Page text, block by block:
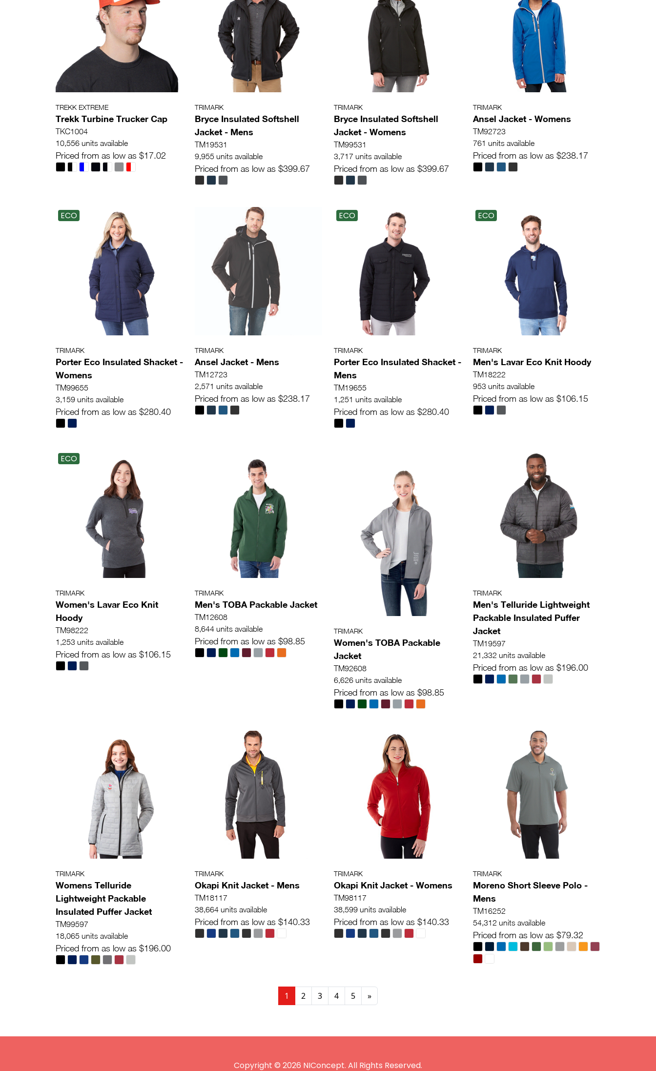
TREKK EXTREME
Trekk Turbine Trucker Cap
TKC1004
10,556 units available
Priced from as low as $17.02
TRIMARK
Bryce Insulated Softshell
Jacket - Mens
TM19531
9,955 units available
Priced from as low as $399.67
TRIMARK
Bryce Insulated Softshell
Jacket - Womens
TM99531
3,717 units available
Priced from as low as $399.67
TRIMARK
Ansel Jacket - Womens
TM92723
761 units available
Priced from as low as $238.17
ECO
TRIMARK
Porter Eco Insulated Shacket -
Womens
TM99655
3,159 units available
Priced from as low as $280.40
TRIMARK
Ansel Jacket - Mens
TM12723
2,571 units available
Priced from as low as $238.17
ECO
TRIMARK
Porter Eco Insulated Shacket -
Mens
TM19655
1,251 units available
Priced from as low as $280.40
ECO
TRIMARK
Men's Lavar Eco Knit Hoody
TM18222
953 units available
Priced from as low as $106.15
ECO
TRIMARK
Women's Lavar Eco Knit
Hoody
TM98222
1,253 units available
Priced from as low as $106.15
TRIMARK
Men's TOBA Packable Jacket
TM12608
8,644 units available
Priced from as low as $98.85
TRIMARK
Women's TOBA Packable
Jacket
TM92608
6,626 units available
Priced from as low as $98.85
TRIMARK
Men's Telluride Lightweight
Packable Insulated Puffer
Jacket
TM19597
21,332 units available
Priced from as low as $196.00
TRIMARK
Womens Telluride
Lightweight Packable
Insulated Puffer Jacket
TM99597
18,065 units available
Priced from as low as $196.00
TRIMARK
Okapi Knit Jacket - Mens
TM18117
38,664 units available
Priced from as low as $140.33
TRIMARK
Okapi Knit Jacket - Womens
TM98117
38,599 units available
Priced from as low as $140.33
TRIMARK
Moreno Short Sleeve Polo -
Mens
TM16252
54,312 units available
Priced from as low as $79.32
1 2 3 4 5 »
Copyright © 2026 NIConcept. All Rights Reserved.